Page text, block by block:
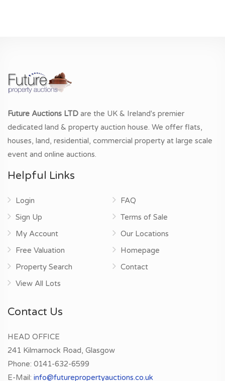
Future Auctions LTD are the UK & Ireland's premier
dedicated land & property auction house. We offer flats,
houses, land, residential, commercial property at large scale
event and online auctions.
Helpful Links
Login
Sign Up
My Account
Free Valuation
Property Search
View All Lots
FAQ
Terms of Sale
Our Locations
Homepage
Contact
Contact Us
HEAD OFFICE
241 Kilmarnock Road, Glasgow
Phone: 0141-632-6599
E-Mail: info@futurepropertyauctions.co.uk